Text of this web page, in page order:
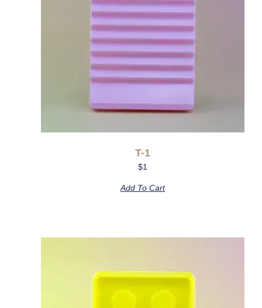
T-1
$1
Add To Cart